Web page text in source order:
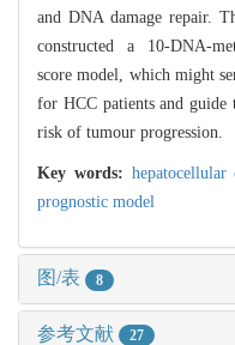
and DNA damage repair.
constructed a 10-DNA-
score model, which might
for HCC patients and guide
risk of tumour progression.
Key words:
prognostic model
图/表 8
参考文献 27